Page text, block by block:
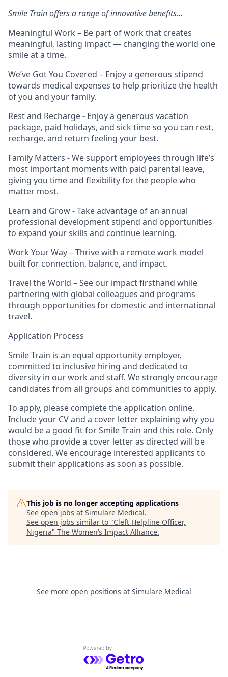
Smile Train offers a range of innovative benefits...
Meaningful Work – Be part of work that creates
meaningful, lasting impact — changing the world one
smile at a time.
We’ve Got You Covered – Enjoy a generous stipend
towards medical expenses to help prioritize the health
of you and your family.
Rest and Recharge- Enjoy a generous vacation
package, paid holidays, and sick time so you can rest,
recharge, and return feeling your best.
Family Matters - We support employees through life’s
most important moments with paid parental leave,
giving you time and flexibility for the people who
matter most.
Learn and Grow- Take advantage of an annual
professional development stipend and opportunities
to expand your skills and continue learning.
Work Your Way– Thrive with a remote work model
built for connection, balance, and impact.
Travel the World – See our impact firsthand while
partnering with global colleagues and programs
through opportunities for domestic and international
travel.
Application Process
Smile Train is an equal opportunity employer,
committed to inclusive hiring and dedicated to
diversity in our work and staff. We strongly encourage
candidates from all groups and communities to apply.
To apply, please complete the application online.
Include your CV and a cover letter explaining why you
would be a good fit for Smile Train and this role. Only
those who provide a cover letter as directed will be
considered. We encourage interested applicants to
submit their applications as soon as possible.
This job is no longer accepting applications
See open jobs at Simulare Medical.
See open jobs similar to "Cleft Helpline Officer,
Nigeria" The Women’s Impact Alliance.
See more open positions at Simulare Medical
Powered by Getro.com